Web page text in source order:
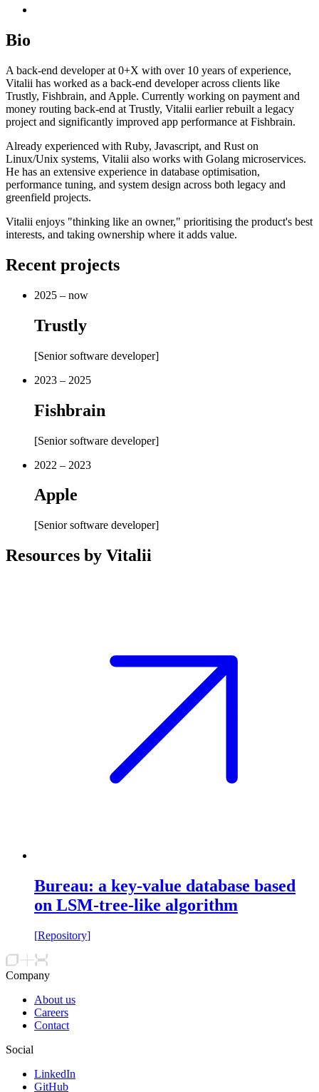
Bio
A back-end developer at 0+X with over 10 years of experience,
Vitalii has worked as a back-end developer across clients like
Trustly, Fishbrain, and Apple. Currently working on payment and
money routing back-end at Trustly, Vitalii earlier rebuilt a legacy
project and significantly improved app performance at Fishbrain.
Already experienced with Ruby, Javascript, and Rust on
Linux/Unix systems, Vitalii also works with Golang microservices.
He has an extensive experience in database optimisation,
performance tuning, and system design across both legacy and
greenfield projects.
Vitalii enjoys "thinking like an owner," prioritising the product's best
interests, and taking ownership where it adds value.
Recent projects
2025 – now
Trustly
[Senior software developer]
2023 – 2025
Fishbrain
[Senior software developer]
2022 – 2023
Apple
[Senior software developer]
Resources by Vitalii
Bureau: a key-value database based
on LSM-tree-like algorithm
[Repository]
Company
About us
Careers
Contact
Social
LinkedIn
GitHub